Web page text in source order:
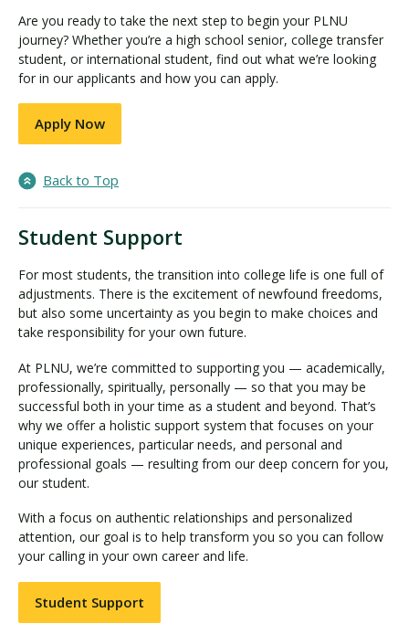
Are you ready to take the next step to begin your PLNU
journey? Whether you’re a high school senior, college transfer
student, or international student, find out what we’re looking
for in our applicants and how you can apply.
Apply Now
Back to Top
Student Support
For most students, the transition into college life is one full of
adjustments. There is the excitement of newfound freedoms,
but also some uncertainty as you begin to make choices and
take responsibility for your own future.
At PLNU, we’re committed to supporting you — academically,
professionally, spiritually, personally — so that you may be
successful both in your time as a student and beyond. That’s
why we offer a holistic support system that focuses on your
unique experiences, particular needs, and personal and
professional goals — resulting from our deep concern for you,
our student.
With a focus on authentic relationships and personalized
attention, our goal is to help transform you so you can follow
your calling in your own career and life.
Student Support